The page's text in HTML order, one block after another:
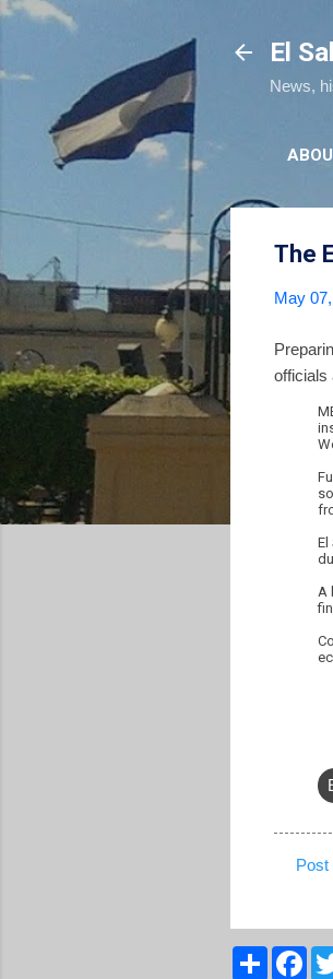
El
News,
The
May
officials
El
A
m
Post
S
F